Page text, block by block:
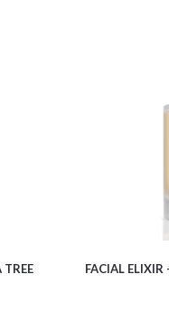
TREE
FACIAL